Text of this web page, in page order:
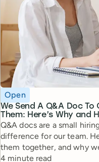
We Send A Q&A Doc
Them: Here’s Why and
Topic
Open
Q&A docs are a small
difference for our team.
them together, and why
managers.
Reading time
4 minute read